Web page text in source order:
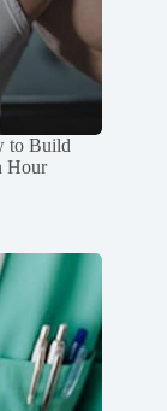
to Build
Hour